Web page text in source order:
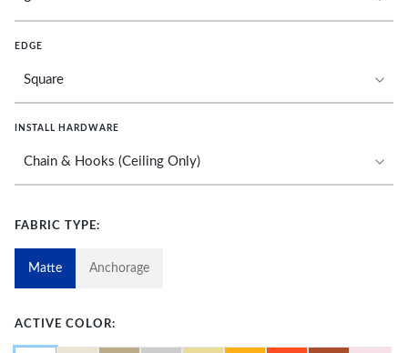
EDGE
INSTALL HARDWARE
FABRIC TYPE:
Matte Anchorage
ACTIVE COLOR: